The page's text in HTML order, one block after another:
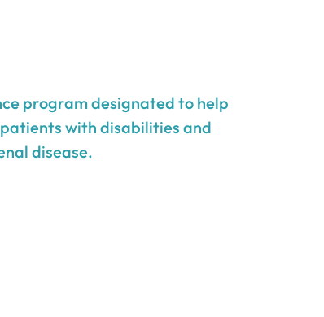
program designated to help
with disabilities and
disease.